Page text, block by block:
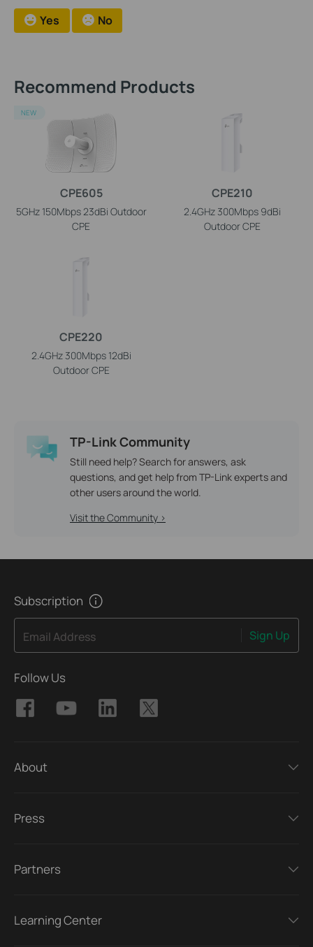
Yes No
Recommend Products
CPE605
5GHz 150Mbps 23dBi Outdoor
CPE
NEW
CPE210
2.4GHz 300Mbps 9dBi
Outdoor CPE
CPE220
2.4GHz 300Mbps 12dBi
Outdoor CPE
TP-Link Community
Still need help? Search for answers, ask
questions, and get help from TP-Link experts and
other users around the world.
Visit the Community >
Subscription
Email Address Sign Up
Follow Us
About
Press
Partners
Learning Center